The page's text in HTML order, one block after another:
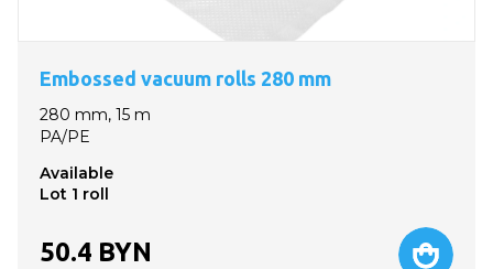
Embossed vacuum rolls 280 mm
280 mm, 15 m
PA/PE
Available
Lot 1 roll
50.4 BYN